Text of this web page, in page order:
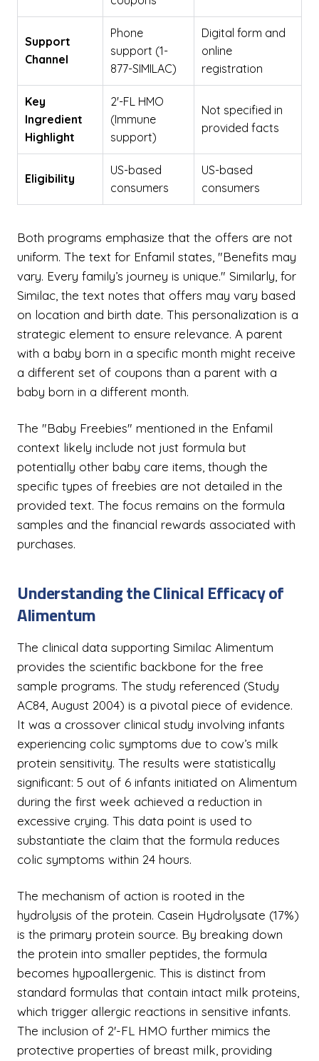
Support
Channel
Phone
support (1-
877-SIMILAC)
Digital form and
online
registration
Key
Ingredient
Highlight
2'-FL HMO
(Immune
support)
Not specified in
provided facts
Eligibility
US-based
consumers
US-based
consumers
Both programs emphasize that the offers are not
uniform. The text for Enfamil states, "Benefits may
vary. Every family’s journey is unique." Similarly, for
Similac, the text notes that offers may vary based
on location and birth date. This personalization is a
strategic element to ensure relevance. A parent
with a baby born in a specific month might receive
a different set of coupons than a parent with a
baby born in a different month.
The "Baby Freebies" mentioned in the Enfamil
context likely include not just formula but
potentially other baby care items, though the
specific types of freebies are not detailed in the
provided text. The focus remains on the formula
samples and the financial rewards associated with
purchases.
Understanding the Clinical Efficacy of
Alimentum
The clinical data supporting Similac Alimentum
provides the scientific backbone for the free
sample programs. The study referenced (Study
AC84, August 2004) is a pivotal piece of evidence.
It was a crossover clinical study involving infants
experiencing colic symptoms due to cow’s milk
protein sensitivity. The results were statistically
significant: 5 out of 6 infants initiated on Alimentum
during the first week achieved a reduction in
excessive crying. This data point is used to
substantiate the claim that the formula reduces
colic symptoms within 24 hours.
The mechanism of action is rooted in the
hydrolysis of the protein. Casein Hydrolysate (17%)
is the primary protein source. By breaking down
the protein into smaller peptides, the formula
becomes hypoallergenic. This is distinct from
standard formulas that contain intact milk proteins,
which trigger allergic reactions in sensitive infants.
The inclusion of 2'-FL HMO further mimics the
protective properties of breast milk, providing